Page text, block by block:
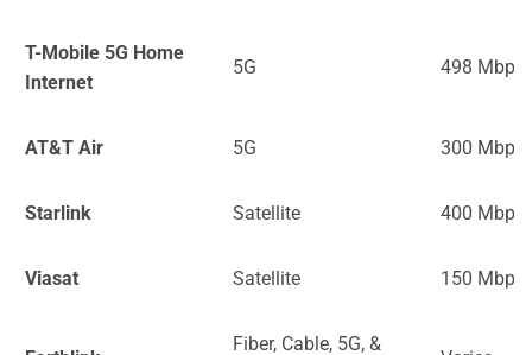
T-Mobile 5G Home
Internet
5G 498 Mbps
AT&T Air 5G 300 Mbps
Starlink Satellite 400 Mbps
Viasat Satellite 150 Mbps
Fiber, Cable, 5G, &